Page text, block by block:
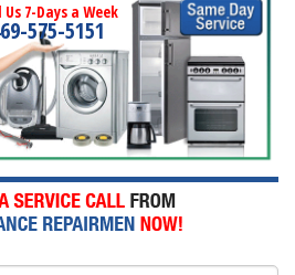
Us 7-Days a Week
575-5151